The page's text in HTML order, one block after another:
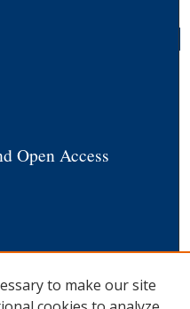
Open Access
to make our site